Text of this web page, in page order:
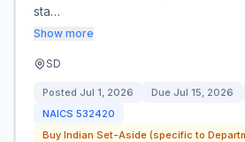
sta…
Show more
SD
Posted Jul 1, 2026 Due Jul 15, 2026
NAICS 532420
Buy Indian Set-Aside (specific to